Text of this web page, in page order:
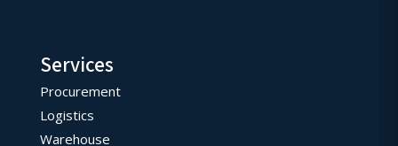
Services
Procurement
Logistics
Warehouse